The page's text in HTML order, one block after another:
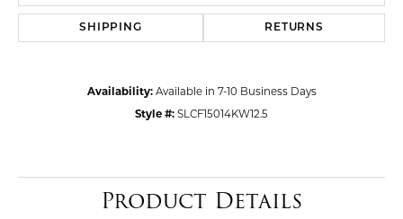
SHIPPING RETURNS
Availability: Available in 7-10 Business Days
Style #: SLCF15014KW12.5
Product Details